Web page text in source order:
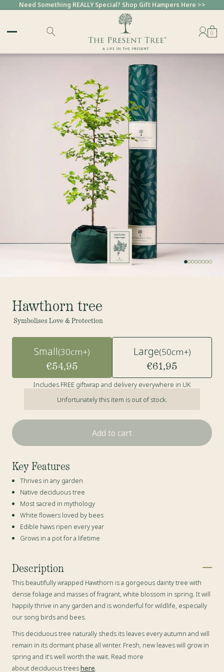
Need Something REALLY Special? Shop Gift Hampers Here >>
0
Hawthorn tree
Symbolises Love & Protection
Small(30cm+)
€54,95
Large(50cm+)
€61,95
Includes FREE giftwrap and delivery everywhere in UK
Unfortunately this item is out of stock.
Add to cart
Key Features
Thrives in any garden
Native deciduous tree
Most sacred in mythology
White flowers loved by bees
Edible haws ripen every year
Grows in a pot for a lifetime
Description
This beautifully wrapped Hawthorn is a gorgeous dainty tree with
dense foliage and masses of fragrant, white blossom in spring. It will
happily thrive in any garden and is wonderful for wildlife, especially
our song birds and bees.
This deciduous tree naturally sheds its leaves every autumn and will
remain in its dormant phase all winter. Fresh, new leaves will grow in
spring and it’s well worth the wait. Read more
about deciduous treeshere.